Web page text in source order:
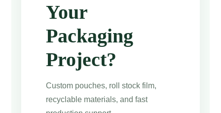
Your
Packaging
Project?
Custom pouches, roll stock film,
recyclable materials, and fast